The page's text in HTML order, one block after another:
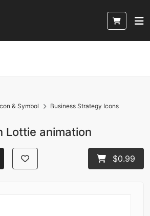
& Symbol
Business Strategy Icons
Lottie animation
$0.99